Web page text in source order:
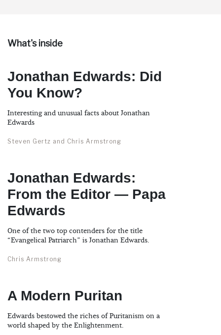
What's inside
Jonathan Edwards: Did
You Know?
Interesting and unusual facts about Jonathan
Edwards
Steven Gertz and Chris Armstrong
Jonathan Edwards:
From the Editor — Papa
Edwards
One of the two top contenders for the title
“Evangelical Patriarch” is Jonathan Edwards.
Chris Armstrong
A Modern Puritan
Edwards bestowed the riches of Puritanism on a
world shaped by the Enlightenment.